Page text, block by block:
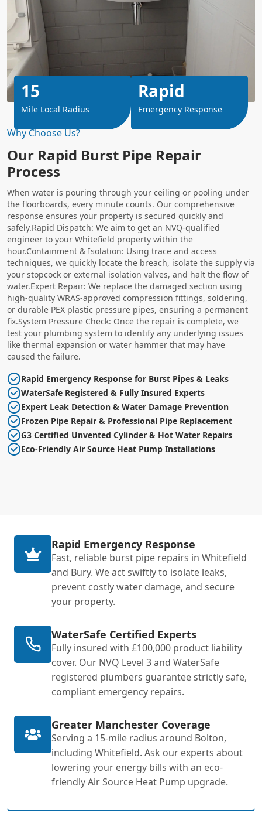
Why Choose Us?
Our Rapid Burst Pipe Repair
Process
When water is pouring through your ceiling or pooling under
the floorboards, every minute counts. Our comprehensive
response ensures your property is secured quickly and
safely.Rapid Dispatch: We aim to get an NVQ-qualified
engineer to your Whitefield property within the
hour.Containment & Isolation: Using trace and access
techniques, we quickly locate the breach, isolate the supply via
your stopcock or external isolation valves, and halt the flow of
water.Expert Repair: We replace the damaged section using
high-quality WRAS-approved compression fittings, soldering,
or durable PEX plastic pressure pipes, ensuring a permanent
fix.System Pressure Check: Once the repair is complete, we
test your plumbing system to identify any underlying issues
like thermal expansion or water hammer that may have
caused the failure.
Rapid Emergency Response for Burst Pipes & Leaks
WaterSafe Registered & Fully Insured Experts
Expert Leak Detection & Water Damage Prevention
Frozen Pipe Repair & Professional Pipe Replacement
G3 Certified Unvented Cylinder & Hot Water Repairs
Eco-Friendly Air Source Heat Pump Installations
15
Mile Local Radius
Rapid
Emergency Response
Rapid Emergency Response
Fast, reliable burst pipe repairs in Whitefield
and Bury. We act swiftly to isolate leaks,
prevent costly water damage, and secure
your property.
WaterSafe Certified Experts
Fully insured with £100,000 product liability
cover. Our NVQ Level 3 and WaterSafe
registered plumbers guarantee strictly safe,
compliant emergency repairs.
Greater Manchester Coverage
Serving a 15-mile radius around Bolton,
including Whitefield. Ask our experts about
lowering your energy bills with an eco-
friendly Air Source Heat Pump upgrade.